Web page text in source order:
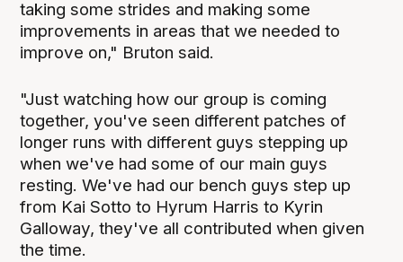
taking some strides and making some
improvements in areas that we needed to
improve on," Bruton said.
"Just watching how our group is coming
together, you've seen different patches of
longer runs with different guys stepping up
when we've had some of our main guys
resting. We've had our bench guys step up
from Kai Sotto to Hyrum Harris to Kyrin
Galloway, they've all contributed when given
the time.